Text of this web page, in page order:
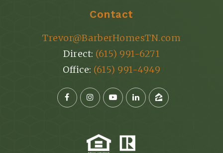
Contact
Trevor@BarberHomesTN.com
Direct: (615) 991-6271
Office: (615) 991-4949